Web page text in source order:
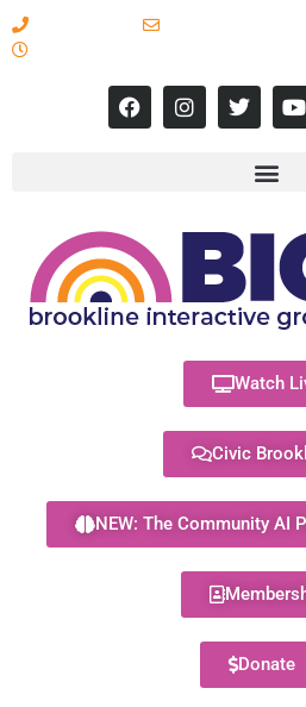
Watch
Civic
NEW: The Community AI
Donate